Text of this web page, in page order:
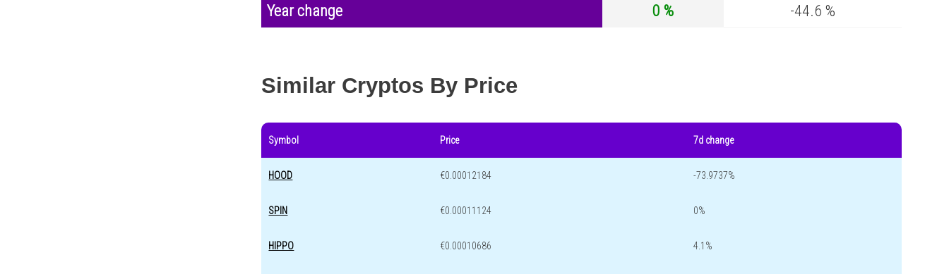
Year change
0 % -44.6 %
Similar Cryptos By Price
Symbol Price 7d change
HOOD €0.00012184 -73.9737%
SPIN €0.00011124 0%
HIPPO €0.00010686 4.1%